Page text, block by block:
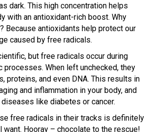
dark. This high concentration helps
with an antioxidant-rich boost. Why
Because antioxidants help protect our
caused by free radicals.
but free radicals occur during
processes. When left unchecked, they
proteins, and even DNA. This results in
and inflammation in your body, and
like diabetes or cancer.
free radicals in their tracks is definitely
want. Hooray – chocolate to the rescue!